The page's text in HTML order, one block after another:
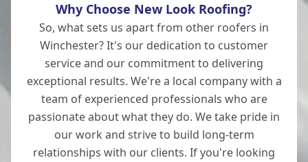
Why Choose New Look Roofing?
So, what sets us apart from other roofers in
Winchester? It's our dedication to customer
service and our commitment to delivering
exceptional results. We're a local company with a
team of experienced professionals who are
passionate about what they do. We take pride in
our work and strive to build long-term
relationships with our clients. If you're looking